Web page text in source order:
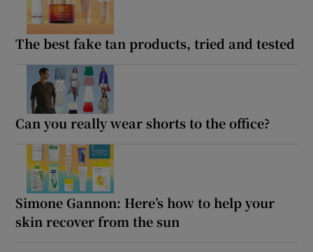
The best fake tan products, tried and tested
Can you really wear shorts to the office?
Simone Gannon: Here’s how to help your
skin recover from the sun